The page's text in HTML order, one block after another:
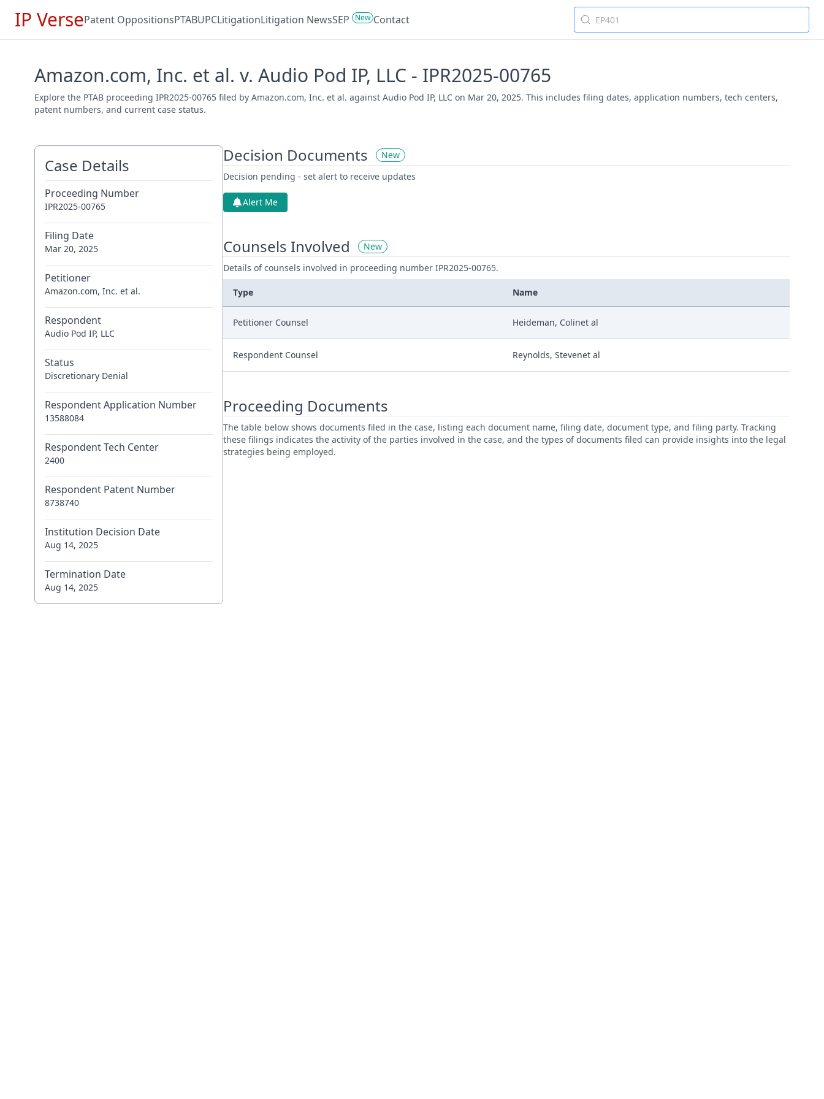
IP VersePatent OppositionsPTABUPCLitigationLitigation NewsSEP New Contact
Amazon.com, Inc. et al. v. Audio Pod IP, LLC - IPR2025-00765
Explore the PTAB proceeding IPR2025-00765 filed by Amazon.com, Inc. et al. against Audio Pod IP, LLC on Mar 20, 2025. This includes filing dates, application numbers, tech centers,
patent numbers, and current case status.
Case Details
Proceeding Number
IPR2025-00765
Filing Date
Mar 20, 2025
Petitioner
Amazon.com, Inc. et al.
Respondent
Audio Pod IP, LLC
Status
Discretionary Denial
Respondent Application Number
13588084
Respondent Tech Center
2400
Respondent Patent Number
8738740
Institution Decision Date
Aug 14, 2025
Termination Date
Aug 14, 2025
Decision Documents
New
Decision pending - set alert to receive updates
Alert Me
Counsels Involved
New
Details of counsels involved in proceeding number IPR2025-00765.
Type Name
Petitioner Counsel Heideman, Colinet al
Respondent Counsel Reynolds, Stevenet al
Proceeding Documents
The table below shows documents filed in the case, listing each document name, filing date, document type, and filing party. Tracking
these filings indicates the activity of the parties involved in the case, and the types of documents filed can provide insights into the legal
strategies being employed.